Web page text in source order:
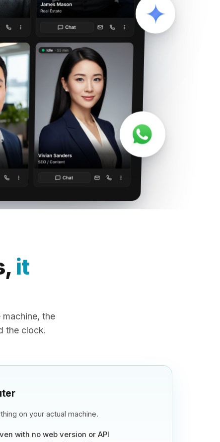
it
the
the clock.
on your actual machine.
with no web version or API